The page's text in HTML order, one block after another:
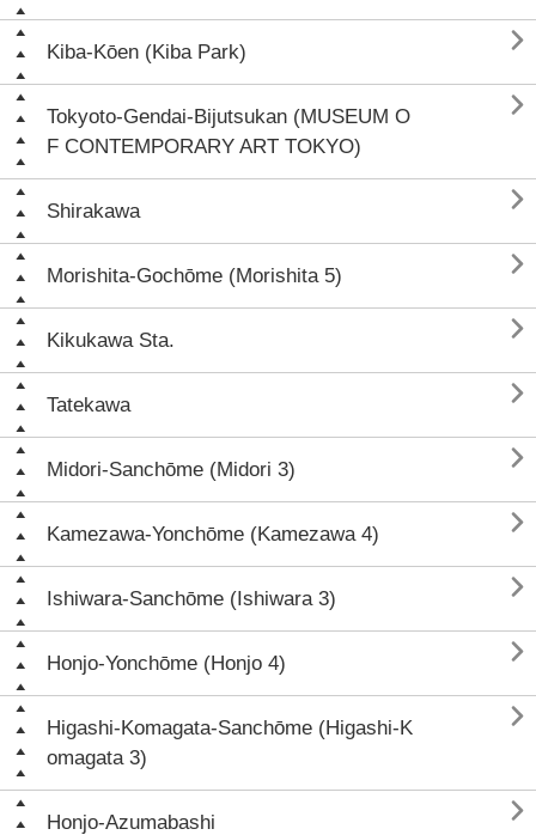
Kiba-Kōen (Kiba Park) 
Tokyoto-Gendai-Bijutsukan (MUSEUM O
F CONTEMPORARY ART TOKYO)

Shirakawa 
Morishita-Gochōme (Morishita 5) 
Kikukawa Sta. 
Tatekawa 
Midori-Sanchōme (Midori 3) 
Kamezawa-Yonchōme (Kamezawa 4) 
Ishiwara-Sanchōme (Ishiwara 3) 
Honjo-Yonchōme (Honjo 4) 
Higashi-Komagata-Sanchōme (Higashi-K
omagata 3)

Honjo-Azumabashi 